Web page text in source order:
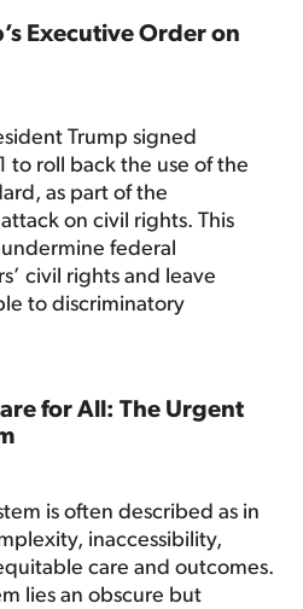
Executive Order on
Trump signed
to roll back the use of the
as part of the
on civil rights. This
federal
civil rights and leave
to discriminatory
for All: The Urgent
is often described as in
inaccessibility,
care and outcomes.
lies an obscure but